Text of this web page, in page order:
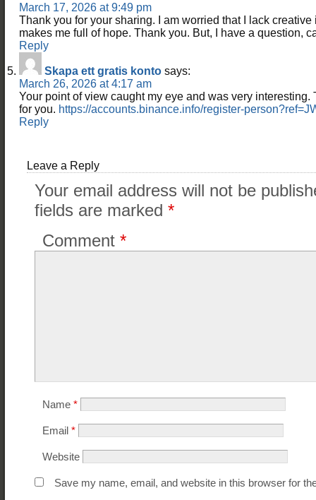
March 17, 2026 at 9:49 pm
Thank you for your sharing. I am worried that I lack
makes me full of hope. Thank you. But, I have a question,
Reply
Skapa ett gratis konto says:
March 26, 2026 at 4:17 am
Your point of view caught my eye and was very interesting.
for you. https://accounts.binance.info/register-
Reply
Leave a Reply
Your email address will not be
fields are marked *
Comment *
Name *
Email *
Website
Save my name, email, and website in this browser for